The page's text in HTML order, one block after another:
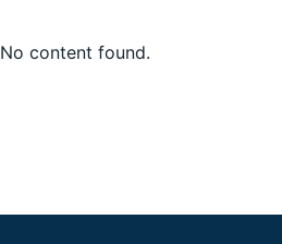
No content found.